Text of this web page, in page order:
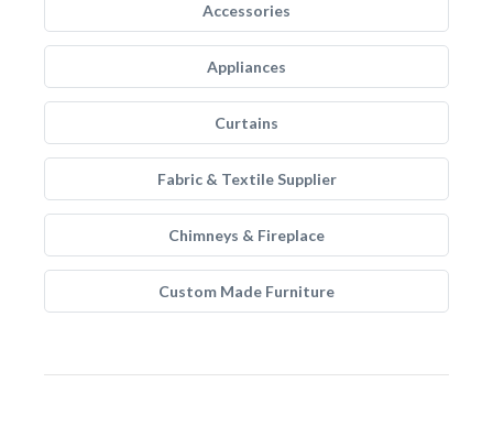
Accessories
Appliances
Curtains
Fabric & Textile Supplier
Chimneys & Fireplace
Custom Made Furniture